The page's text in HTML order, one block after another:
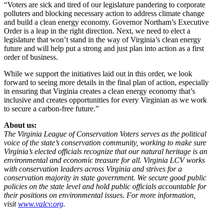
“Voters are sick and tired of our legislature pandering to corporate
polluters and blocking necessary action to address climate change
and build a clean energy economy. Governor Northam’s Executive
Order is a leap in the right direction. Next, we need to elect a
legislature that won’t stand in the way of Virginia’s clean energy
future and will help put a strong and just plan into action as a first
order of business.
While we support the initiatives laid out in this order, we look
forward to seeing more details in the final plan of action, especially
in ensuring that Virginia creates a clean energy economy that’s
inclusive and creates opportunities for every Virginian as we work
to secure a carbon-free future.”
About us:
The Virginia League of Conservation Voters serves as the political
voice of the state’s conservation community, working to make sure
Virginia’s elected officials recognize that our natural heritage is an
environmental and economic treasure for all. Virginia LCV works
with conservation leaders across Virginia and strives for a
conservation majority in state government. We secure good public
policies on the state level and hold public officials accountable for
their positions on environmental issues. For more information,
visitwww.valcv.org.